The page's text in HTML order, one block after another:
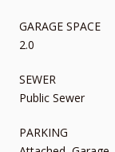
GARAGE SPACE
2.0
SEWER
Public Sewer
PARKING